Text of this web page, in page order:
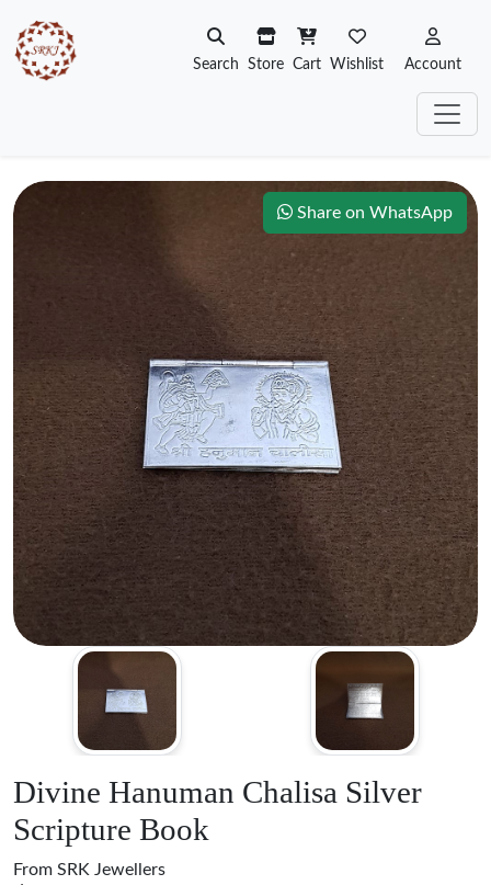
Search Store Cart Wishlist Account
Share on WhatsApp
Divine Hanuman Chalisa Silver
Scripture Book
From SRK Jewellers